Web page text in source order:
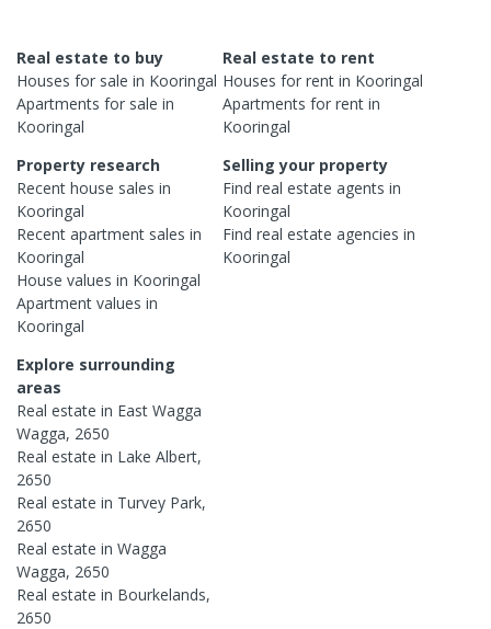
Real estate to buy
Houses for sale in Kooringal
Apartments for sale in
Kooringal
Real estate to rent
Houses for rent in Kooringal
Apartments for rent in
Kooringal
Property research
Recent house sales in
Kooringal
Recent apartment sales in
Kooringal
House values in Kooringal
Apartment values in
Kooringal
Selling your property
Find real estateagents in
Kooringal
Find real estateagencies in
Kooringal
Explore surrounding
areas
Real estate in East Wagga
Wagga, 2650
Real estate in Lake Albert,
2650
Real estate in Turvey Park,
2650
Real estate in Wagga
Wagga, 2650
Real estate in Bourkelands,
2650